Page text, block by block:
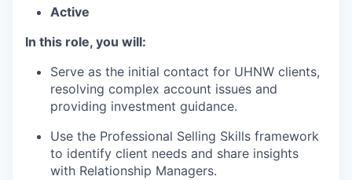
Active
In this role, you will:
Serve as the initial contact for UHNW clients,
resolving complex account issues and
providing investment guidance.
Use the Professional Selling Skills framework
to identify client needs and share insights
with Relationship Managers.